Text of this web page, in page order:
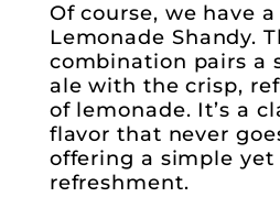
Of course, we have
Lemonade Shandy.
combination pairs a
ale with the crisp,
of lemonade. It’s a
flavor that never
offering a simple yet
refreshment.